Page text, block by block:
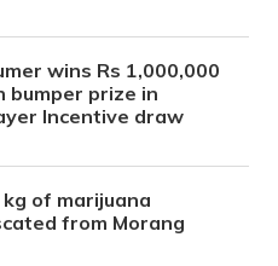
wins Rs 1,000,000
bumper prize in
Incentive draw
kg of marijuana
from Morang